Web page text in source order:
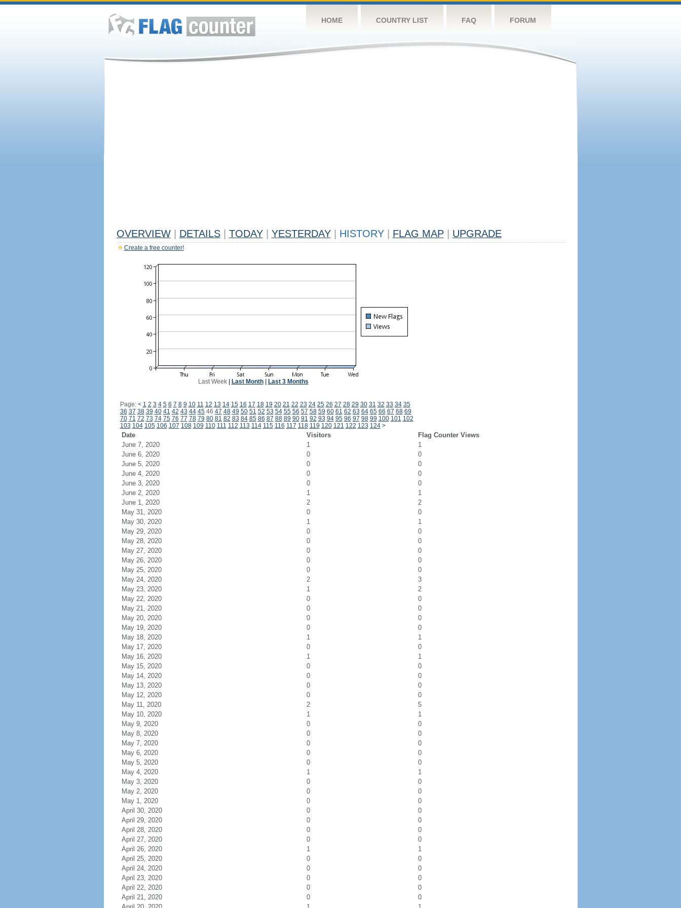
HOME COUNTRY LIST FAQ FORUM
OVERVIEW DETAILS TODAY YESTERDAY HISTORY FLAG MAP UPGRADE
Create a free counter!
Last Week| Last Month| Last 3 Months
Page: < 1 2 3 4 5 6 7 8 9 10 11 12 13 14 15 16 17 18 19 20 21 22 23 24 25 26 27 28 29 30 31 32 33 34 35
36 37 38 39 40 41 42 43 44 4546 47 48 49 50 51 52 53 54 55 56 57 58 59 60 61 62 63 64 65 66 67 68 69
70 71 72 73 74 75 76 77 78 79 80 81 82 83 84 85 86 87 88 89 90 91 92 93 94 95 96 97 98 99 100 101 102
103 104 105 106 107 108 109 110 111 112 113 114 115 116 117 118 119 120 121 122 123 124 >
Date Visitors
Flag Counter Views
June 7, 2020
1
1
June 6, 2020
0
0
June 5, 2020
0
0
June 4, 2020
0
0
June 3, 2020
0
0
June 2, 2020
1
1
June 1, 2020
2
2
May 31, 2020
0
0
May 30, 2020
1
1
May 29, 2020
0
0
May 28, 2020
0
0
May 27, 2020
0
0
May 26, 2020
0
0
May 25, 2020
0
0
May 24, 2020
2
3
May 23, 2020
1
2
May 22, 2020
0
0
May 21, 2020
0
0
May 20, 2020
0
0
May 19, 2020
0
0
May 18, 2020
1
1
May 17, 2020
0
0
May 16, 2020
1
1
May 15, 2020
0
0
May 14, 2020
0
0
May 13, 2020
0
0
May 12, 2020
0
0
May 11, 2020
2
5
May 10, 2020
1
1
May 9, 2020
0
0
May 8, 2020
0
0
May 7, 2020
0
0
May 6, 2020
0
0
May 5, 2020
0
0
May 4, 2020
1
1
May 3, 2020
0
0
May 2, 2020
0
0
May 1, 2020
0
0
April 30, 2020
0
0
April 29, 2020
0
0
April 28, 2020
0
0
April 27, 2020
0
0
April 26, 2020
1
1
April 25, 2020
0
0
April 24, 2020
0
0
April 23, 2020
0
0
April 22, 2020
0
0
April 21, 2020
0
0